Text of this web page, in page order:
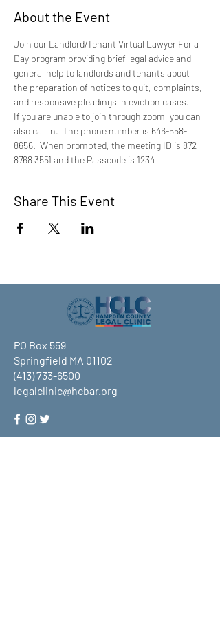
About the Event
Join our Landlord/Tenant Virtual Lawyer For a
Day program providing brief legal advice and
general help to landlords and tenants about
the preparation of notices to quit, complaints,
and responsive pleadings in eviction cases.
If you are unable to join through zoom, you can
also call in.  The phone number is 646-558-
8656.  When prompted, the meeting ID is 872
8768 3551 and the Passcode is 1234
Share This Event
PO Box 559
Springfield MA 01102
(413) 733-6500
legalclinic@hcbar.org